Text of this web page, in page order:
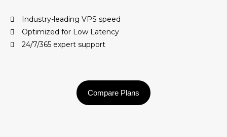
Industry-leading VPS speed
Optimized for Low Latency
24/7/365 expert support
Compare Plans